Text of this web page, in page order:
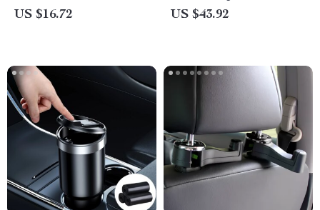
US $16.72 US $43.92